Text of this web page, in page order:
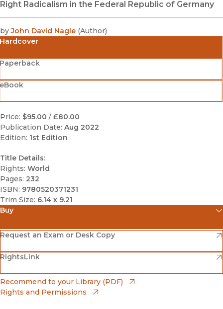
Right Radicalism in the Federal Republic of Germany
by John David Nagle (Author)
Hardcover
Price: $95.00 / £80.00
Publication Date: Aug 2022
Edition: 1st Edition
Title Details:
Rights: World
Pages: 232
ISBN: 9780520371231
Trim Size: 6.14 x 9.21
Buy
Amazon
(opens in new window)
Barnes & Noble
(opens in new window)
Bookshop
(opens in new window)
Request an Exam or Desk Copy
(opens in new window)
RightsLink
(opens in new window)
Recommend to your Library (PDF)
Rights and Permissions